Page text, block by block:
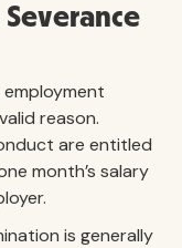
reason.
are entitled
month’s salary
is generally